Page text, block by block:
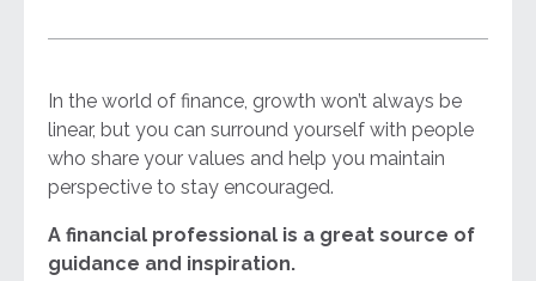
In the world of finance, growth won’t always be
linear, but you can surround yourself with people
who share your values and help you maintain
perspective to stay encouraged.
A financial professional is a great source of
guidance and inspiration.